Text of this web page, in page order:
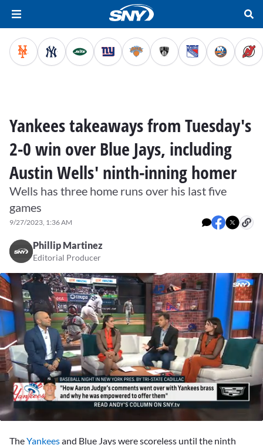
Yankees takeaways from Tuesday's
2-0 win over Blue Jays, including
Austin Wells' ninth-inning homer
Wells has three home runs over his last five
games
9/27/2023, 1:36 AM
Phillip Martinez
Editorial Producer
TheYankeesand Blue Jays were scoreless until the ninth